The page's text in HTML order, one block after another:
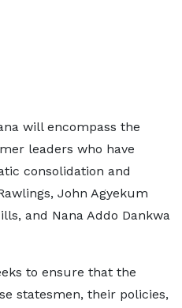
will encompass the
leaders who have
consolidation and
John Agyekum
and Nana Addo Dankwa
to ensure that the
statesmen, their policies,